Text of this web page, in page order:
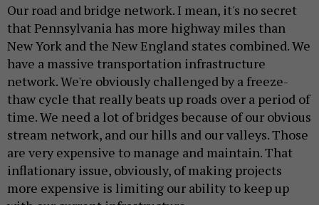
Our road and bridge network. I mean, it's no secret
that Pennsylvania has more highway miles than
New York and the New England states combined. We
have a massive transportation infrastructure
network. We're obviously challenged by a freeze-
thaw cycle that really beats up roads over a period of
time. We need a lot of bridges because of our obvious
stream network, and our hills and our valleys. Those
are very expensive to manage and maintain. That
inflationary issue, obviously, of making projects
more expensive is limiting our ability to keep up